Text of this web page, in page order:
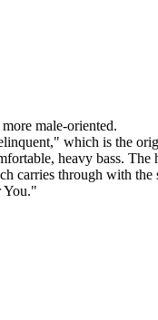
male-oriented.
which is the
heavy bass. The
through with the
You."